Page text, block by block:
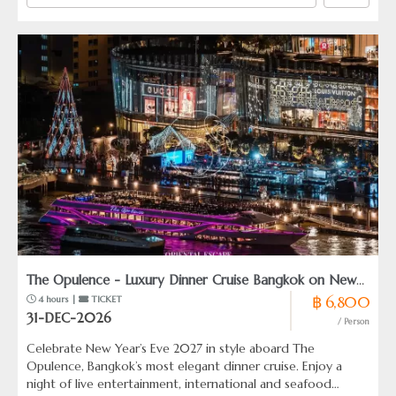
The Opulence - Luxury Dinner Cruise Bangkok on New
Years Eve 2027
4 hours | TICKET
31-DEC-2026
฿ 6,800
/ Person
Celebrate New Year’s Eve 2027 in style aboard The
Opulence, Bangkok’s most elegant dinner cruise. Enjoy a
night of live entertainment, international and seafood